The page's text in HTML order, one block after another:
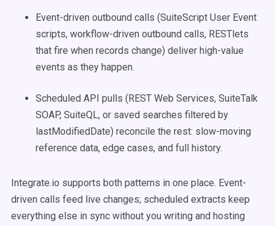
Event-driven outbound calls (SuiteScript User Event
scripts, workflow-driven outbound calls, RESTlets
that fire when records change) deliver high-value
events as they happen.
Scheduled API pulls (REST Web Services, SuiteTalk
SOAP, SuiteQL, or saved searches filtered by
lastModifiedDate) reconcile the rest: slow-moving
reference data, edge cases, and full history.
Integrate.io supports both patterns in one place. Event-
driven calls feed live changes; scheduled extracts keep
everything else in sync without you writing and hosting